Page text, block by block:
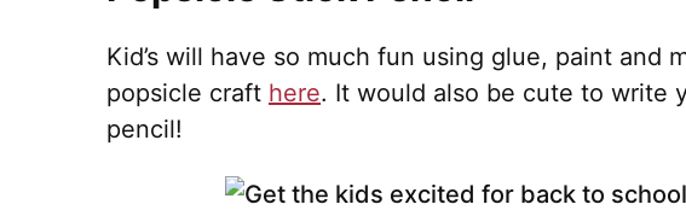
Kid’s will have so much fun using glue, paint and
popsicle craft here. It would also be cute to write
pencil!